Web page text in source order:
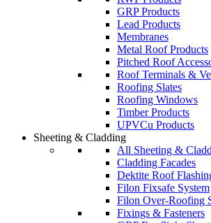
GRP Products
Lead Products
Membranes
Metal Roof Products
Pitched Roof
Roof Terminals &
Roofing Slates
Roofing Windows
Timber Products
UPVCu Products
Sheeting & Cladding
All Sheeting &
Cladding Facades
Dektite Roof
Filon Fixsafe System
Filon Over-Roofing
Fixings & Fasteners